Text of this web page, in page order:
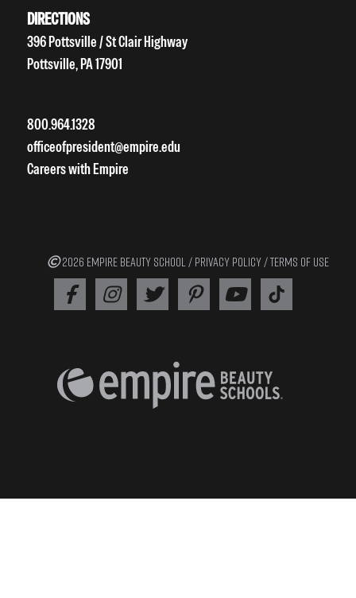
DIRECTIONS
396 Pottsville / St Clair Highway
Pottsville, PA 17901
800.964.1328
officeofpresident@empire.edu
Careers with Empire
2026 EMPIRE BEAUTY SCHOOL / PRIVACY POLICY/TERMS OF USE